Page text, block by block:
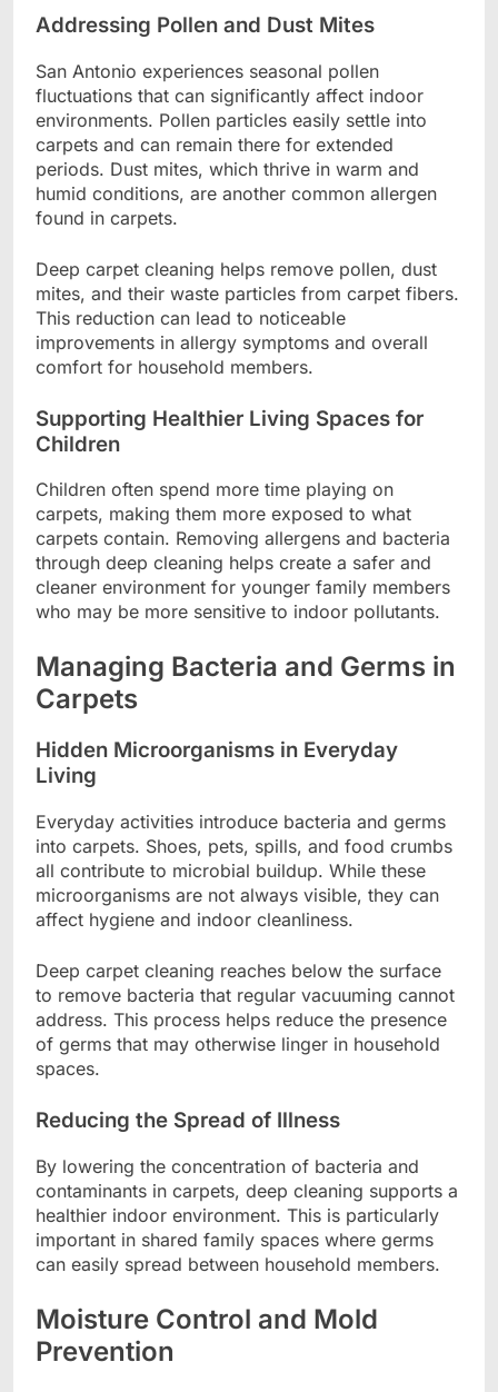
Addressing Pollen and Dust Mites
San Antonio experiences seasonal pollen
fluctuations that can significantly affect indoor
environments. Pollen particles easily settle into
carpets and can remain there for extended
periods. Dust mites, which thrive in warm and
humid conditions, are another common allergen
found in carpets.
Deep carpet cleaning helps remove pollen, dust
mites, and their waste particles from carpet fibers.
This reduction can lead to noticeable
improvements in allergy symptoms and overall
comfort for household members.
Supporting Healthier Living Spaces for
Children
Children often spend more time playing on
carpets, making them more exposed to what
carpets contain. Removing allergens and bacteria
through deep cleaning helps create a safer and
cleaner environment for younger family members
who may be more sensitive to indoor pollutants.
Managing Bacteria and Germs in
Carpets
Hidden Microorganisms in Everyday
Living
Everyday activities introduce bacteria and germs
into carpets. Shoes, pets, spills, and food crumbs
all contribute to microbial buildup. While these
microorganisms are not always visible, they can
affect hygiene and indoor cleanliness.
Deep carpet cleaning reaches below the surface
to remove bacteria that regular vacuuming cannot
address. This process helps reduce the presence
of germs that may otherwise linger in household
spaces.
Reducing the Spread of Illness
By lowering the concentration of bacteria and
contaminants in carpets, deep cleaning supports a
healthier indoor environment. This is particularly
important in shared family spaces where germs
can easily spread between household members.
Moisture Control and Mold
Prevention